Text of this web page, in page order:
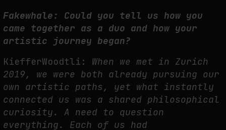
Fakewhale: Could you tell us how you
came together as a duo and how your
artistic
journey began?
KiefferWoodtli: When we met in Zurich
2019, we were both already pursuing our
own artistic paths, yet what instantly
connected us was a shared philosophical
curiosity. A need to question
everything.
Each of us had